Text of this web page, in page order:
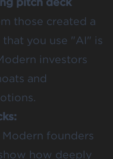
those created a
you use "AI" is
investors
and
Modern founders
how deeply